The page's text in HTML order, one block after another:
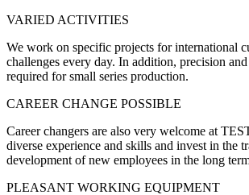
VARIED ACTIVITIES
We work on specific projects for international
challenges every day. In addition, precision
required for small series production.
CAREER CHANGE POSSIBLE
Career changers are also very welcome at
diverse experience and skills and invest in the
development of new employees in the long
PLEASANT WORKING EQUIPMENT